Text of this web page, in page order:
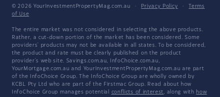
© 2026 YourInvestmentPropertyMag.com.au · Privacy Policy ·
Terms
of Use
The entire market was not considered in selecting the above products.
Rather, a cut-down portion of the market has been considered. Some
providers' products may not be available in all states. To be considered,
the product and rate must be clearly published on the product
provider's web site. Savings.com.au, InfoChoice.com.au,
YourMortgage.com.au and YourInvestmentPropertyMag.com.au are part
of the InfoChoice Group. The InfoChoice Group are wholly owned by
KCBL Pty Ltd who are part of the Firstmac Group. Read about how
InfoChoice Group manages potential conflicts of interest, along with how